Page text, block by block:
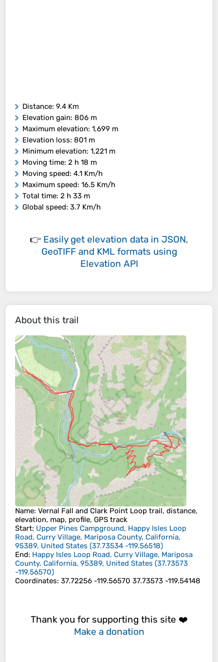
Distance: 9.4 Km
Elevation gain: 806 m
Maximum elevation: 1,699 m
Elevation loss: 801 m
Minimum elevation: 1,221 m
Moving time: 2 h 18 m
Moving speed: 4.1 Km/h
Maximum speed: 16.5 Km/h
Total time: 2 h 33 m
Global speed: 3.7 Km/h
👉 Easily get elevation data in JSON,
GeoTIFF and KML formats using
Elevation API
About this trail
Name: Vernal Fall and Clark Point Loop trail, distance,
elevation, map, profile, GPS track
Start: Upper Pines Campground, Happy Isles Loop
Road, Curry Village, Mariposa County, California,
95389, United States (37.73534 -119.56518)
End: Happy Isles Loop Road, Curry Village, Mariposa
County, California, 95389, United States (37.73573
-119.56570)
Coordinates: 37.72256 -119.56570 37.73573 -119.54148
Thank you for supporting this site ❤️
Make a donation